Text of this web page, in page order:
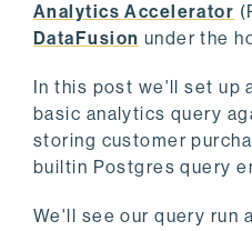
Analytics Accelerator
DataFusion under the
In this post we'll set up
basic analytics query
storing customer
builtin Postgres query
We'll see our query run